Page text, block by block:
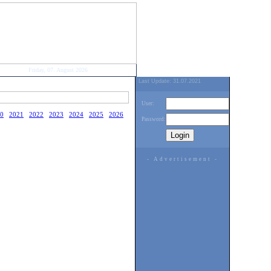
Friday, 07. August 2026
2021 2022 2023 2024 2025 2026
Last Update: 31.07.2021
User:
Password:
- Advertisement -